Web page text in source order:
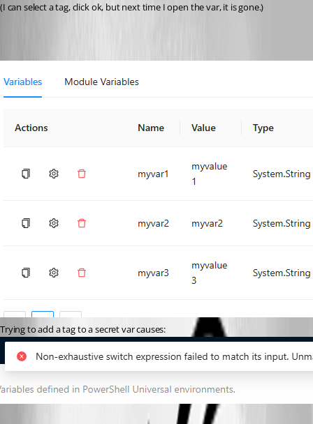
(I can select a tag, click ok, but next time I open the var, it is gone.)
Trying to add a tag to a secret var causes: